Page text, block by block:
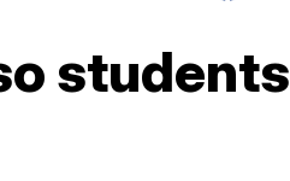
students